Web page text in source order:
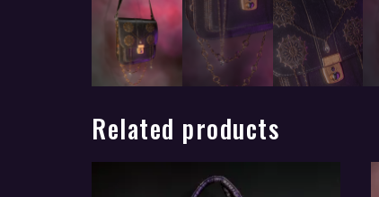
Related products